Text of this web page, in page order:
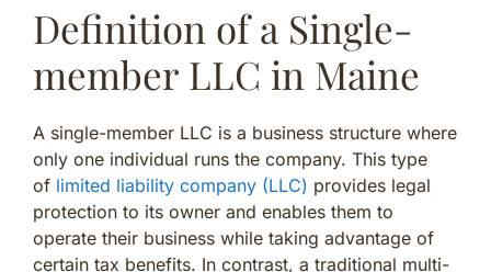
Definition of a Single-
member LLC in Maine
A single-member LLC is a business structure where
only one individual runs the company. This type
of limited liability company (LLC) provides legal
protection to its owner and enables them to
operate their business while taking advantage of
certain tax benefits. In contrast, a traditional multi-